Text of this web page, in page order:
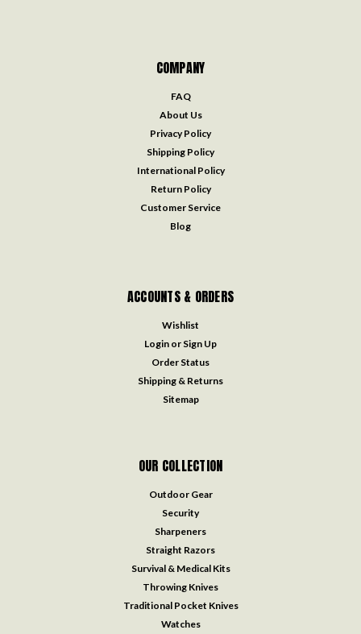
COMPANY
FAQ
About Us
Privacy Policy
Shipping Policy
International Policy
Return Policy
Customer Service
Blog
ACCOUNTS & ORDERS
Wishlist
Login or Sign Up
Order Status
Shipping & Returns
Sitemap
OUR COLLECTION
Outdoor Gear
Security
Sharpeners
Straight Razors
Survival & Medical Kits
Throwing Knives
Traditional Pocket Knives
Watches